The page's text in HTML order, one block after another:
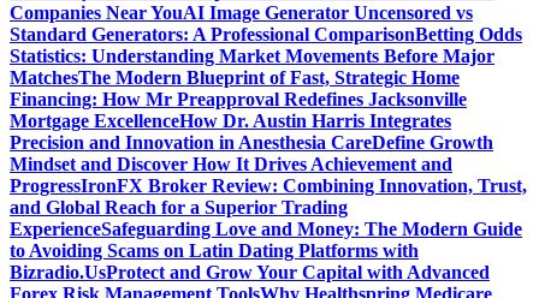
Companies Near YouAI Image Generator Uncensored vs
Standard Generators: A Professional ComparisonBetting Odds
Statistics: Understanding Market Movements Before Major
MatchesThe Modern Blueprint of Fast, Strategic Home
Financing: How Mr Preapproval Redefines Jacksonville
Mortgage ExcellenceHow Dr. Austin Harris Integrates
Precision and Innovation in Anesthesia CareDefine Growth
Mindset and Discover How It Drives Achievement and
ProgressIronFX Broker Review: Combining Innovation, Trust,
and Global Reach for a Superior Trading
ExperienceSafeguarding Love and Money: The Modern Guide
to Avoiding Scams on Latin Dating Platforms with
Bizradio.UsProtect and Grow Your Capital with Advanced